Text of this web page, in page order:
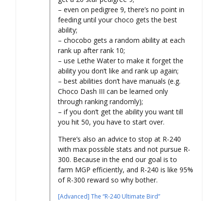
– even on pedigree 9, there’s no point in
feeding until your choco gets the best
ability;
– chocobo gets a random ability at each
rank up after rank 10;
– use Lethe Water to make it forget the
ability you don’t like and rank up again;
– best abilities don’t have manuals (e.g.
Choco Dash III can be learned only
through ranking randomly);
– if you don’t get the ability you want till
you hit 50, you have to start over.
There’s also an advice to stop at R-240
with max possible stats and not pursue R-
300. Because in the end our goal is to
farm MGP efficiently, and R-240 is like 95%
of R-300 reward so why bother.
[Advanced] The “R-240 Ultimate Bird”